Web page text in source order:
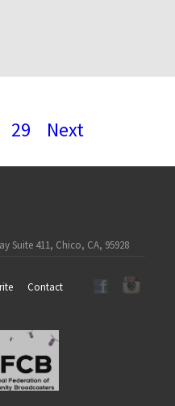
29 Next
Suite 411, Chico, CA, 95928
Contact